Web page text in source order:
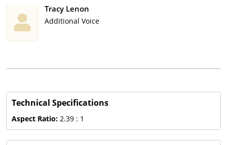
Tracy Lenon
Additional Voice
Technical Specifications
Aspect Ratio: 2.39 : 1